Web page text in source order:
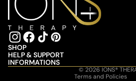
SHOP
HELP & SUPPORT
INFORMATIONS
© 2026 IONS®
Terms and Policies
Refund policy
Privacy policy
Terms of service
Contact information